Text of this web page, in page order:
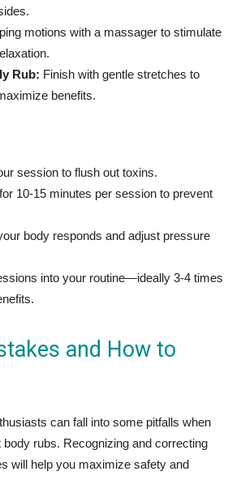
motions with a massager to stimulate
Rub: Finish with gentle stretches to
benefits.
session to flush out toxins.
10-15 minutes per session to prevent
body responds and adjust pressure
into your routine—ideally 3-4 times
and How to
can fall into some pitfalls when
body rubs. Recognizing and correcting
will help you maximize safety and